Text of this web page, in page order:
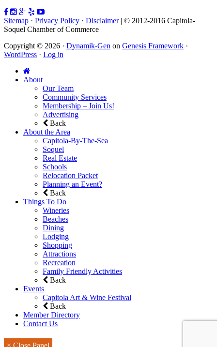
Sitemap · Privacy Policy · Disclaimer| © 2012-2016 Capitola-
Soquel Chamber of Commerce
Copyright © 2026 · Dynamik-Gen on Genesis Framework ·
WordPress · Log in
About
Our Team
Community Services
Membership – Join Us!
Advertising
Back
About the Area
Capitola-By-The-Sea
Soquel
Real Estate
Schools
Relocation Packet
Planning an Event?
Back
Things To Do
Wineries
Beaches
Dining
Lodging
Shopping
Attractions
Recreation
Family Friendly Activities
Back
Events
Capitola Art & Wine Festival
Back
Member Directory
Contact Us
× Close Panel